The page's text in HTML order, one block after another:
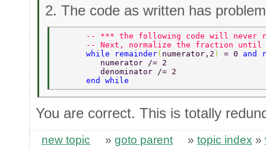
2. The code as written has
-- *** the following code will
-- Next, normalize the fraction
      while remainder
( numerator,2 ) = 0 and
         numerator /= 2
         denominator /= 2
      end while
You are correct. This is totally
new topic » goto parent » topic index »